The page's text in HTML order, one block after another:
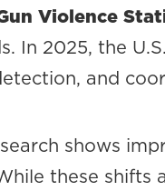
Violence
In 2025, the
and
shows
these